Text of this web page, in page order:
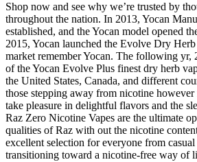
Shop now and see why we’re trusted by
throughout the nation. In 2013, Yocan
established, and the Yocan model opened
2015, Yocan launched the Evolve Dry
market remember Yocan. The following yr,
of the Yocan Evolve Plus finest dry herb
the United States, Canada, and different
those stepping away from nicotine
take pleasure in delightful flavors and the
Raz Zero Nicotine Vapes are the ultimate
qualities of Raz with out the nicotine
excellent selection for everyone from casual
transitioning toward a nicotine-free way of